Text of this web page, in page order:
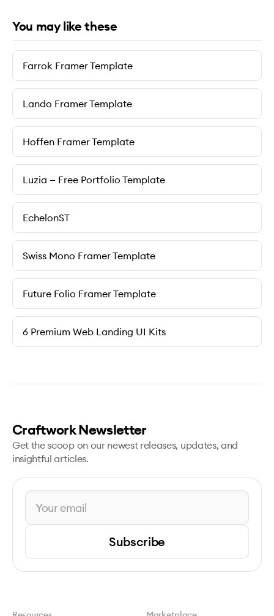
You may like these
Farrok Framer Template
Lando Framer Template
Hoffen Framer Template
Luzia — Free Portfolio Template
EchelonST
Swiss Mono Framer Template
Future Folio Framer Template
6 Premium Web Landing UI Kits
Craftwork Newsletter
Get the scoop on our newest releases, updates, and
insightful articles.
Subscribe